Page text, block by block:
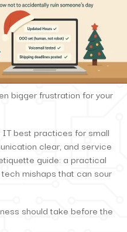
bigger frustration for your
IT best practices for small
clear, and service
guide: a practical
mishaps that can sour
should take before the